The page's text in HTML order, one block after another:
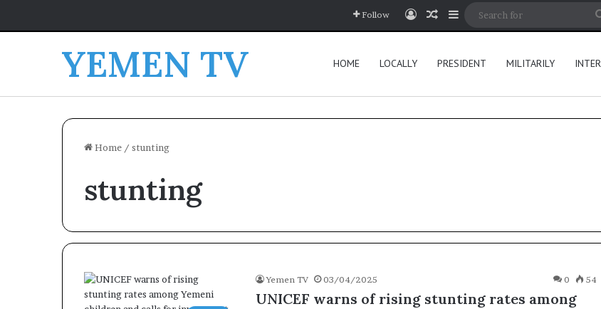
Follow Log InRandom Article
Sidebar
YEMEN TV HOME LOCALLY PRESIDENT MILITARILY
Home / stunting
stunting
Yemen TV 03/04/2025 0 54
UNICEF warns of rising stunting rates among